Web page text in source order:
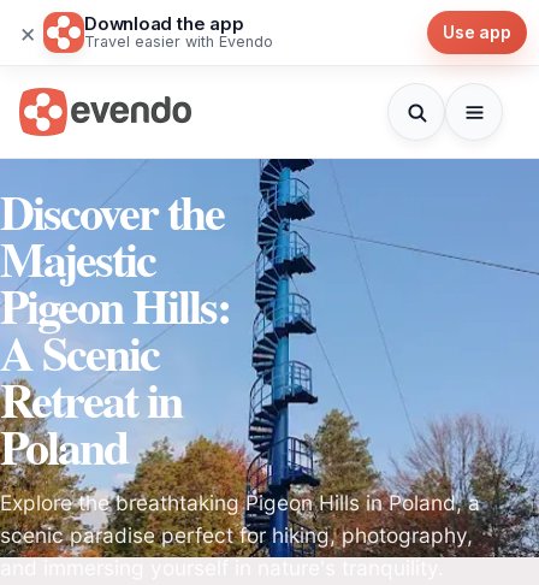
× Download the app
Travel easier with Evendo Use app
Discover the
Majestic
Pigeon Hills:
A Scenic
Retreat in
Poland
Explore the breathtaking Pigeon Hills in Poland, a
scenic paradise perfect for hiking, photography,